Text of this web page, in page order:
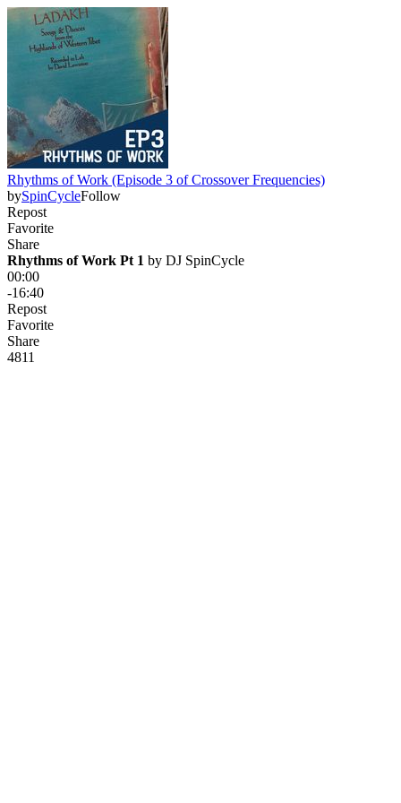
Rhythms of Work (Episode 3 of Crossover Frequencies)
bySpinCycleFollow
Repost
Favorite
Share
Rhythms of Work Pt 1 by DJ SpinCycle
00:00
-16:40
Repost
Favorite
Share
4811